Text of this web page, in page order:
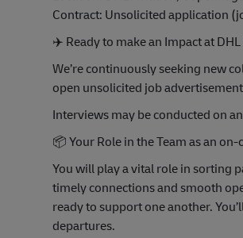
Contract: Unsolicited application
✈️ Ready to make an Impact at
We’re continuously seeking new
open unsolicited job
Interviews may be conducted on
📦Your Role in the Team as an
You will play a vital role in sorting
timely connections and smooth
ready to support one another.
departures.